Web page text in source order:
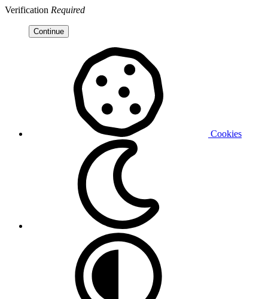
Verification Required
Continue
Cookies